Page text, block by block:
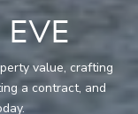
value, crafting
a contract, and